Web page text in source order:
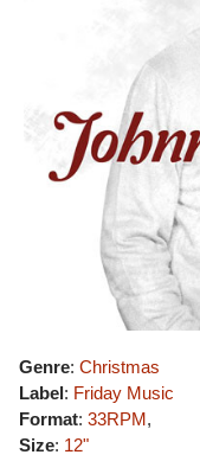
Genre: Christmas
Label: Friday Music
Format: 33RPM,
Size: 12"